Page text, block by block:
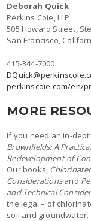
Deborah Quick
Perkins Coie, LLP
505 Howard Street,
San Francisco,
415-344-7000
perkinscoie.com/en/
MORE
If you need an in-
Brownfields: A
Redevelopment of
Our books,
Considerationsand
and Technical
the legal – of
soil and groundwater.